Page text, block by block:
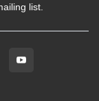
list.